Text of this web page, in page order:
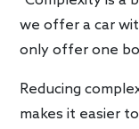
we offer a car
only offer one
Reducing
makes it easier